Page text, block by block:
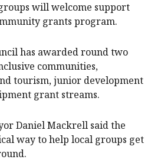
will welcome support
grants program.
has awarded round two
communities,
tourism, junior development
grant streams.
Daniel Mackrell said the
way to help local groups get